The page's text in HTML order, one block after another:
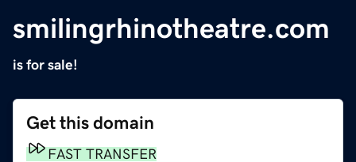
smilingrhinotheatre.com
is for sale!
Get this domain
FAST TRANSFER